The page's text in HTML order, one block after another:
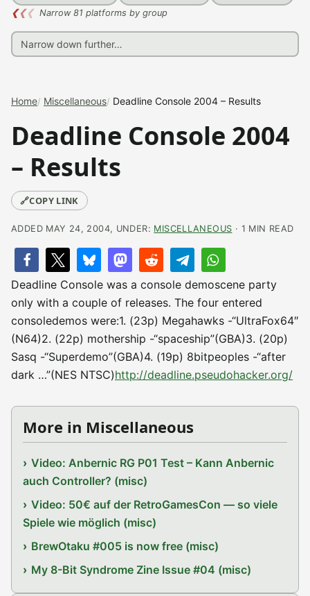
❮❮❮ Narrow 81 platforms by group
Home Miscellaneous Deadline Console 2004 – Results
Deadline Console 2004
– Results
🔗COPY LINK
ADDED MAY 24, 2004, UNDER: MISCELLANEOUS · 1 MIN READ
Deadline Console was a console demoscene party
only with a couple of releases. The four entered
consoledemos were:1. (23p) Megahawks -“UltraFox64″
(N64)2. (22p) mothership -“spaceship”(GBA)3. (20p)
Sasq -“Superdemo”(GBA)4. (19p) 8bitpeoples -“after
dark …”(NES NTSC)http://deadline.pseudohacker.org/
More in Miscellaneous
Video: Anbernic RG P01 Test – Kann Anbernic
auch Controller? (misc)
Video: 50€ auf der RetroGamesCon — so viele
Spiele wie möglich (misc)
BrewOtaku #005 is now free (misc)
My 8-Bit Syndrome Zine Issue #04 (misc)